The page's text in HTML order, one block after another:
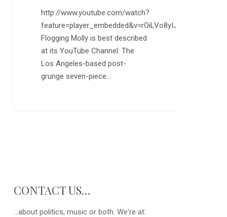
http://www.youtube.com/watch?
feature=player_embedded&v=rOiLVo8yIJE
Flogging Molly is best described
at its YouTube Channel: The
Los Angeles-based post-
grunge seven-piece…
CONTACT US…
...about politics, music or both. We're at: